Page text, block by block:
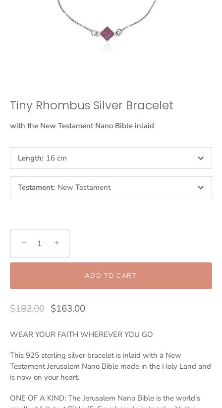
Tiny Rhombus Silver Bracelet
with the New Testament Nano Bible inlaid
Length: 16 cm
Testament: New Testament
− +
ADD TO CART
$182.00 $163.00
WEAR YOUR FAITH WHEREVER YOU GO
This 925 sterling silver bracelet is inlaid with a New
Testament Jerusalem Nano Bible made in the Holy Land and
is now on your heart.
ONE OF A KIND: The Jerusalem Nano Bible is the world's